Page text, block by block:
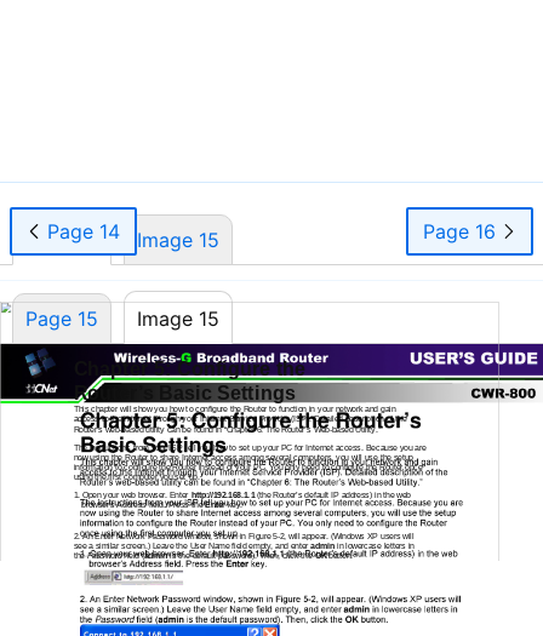
Page 15 Image 15
Chapter 5: Configure the
Router’s Basic Settings
This chapter will show you how to configure the Router to function in your network and gain
access to the Internet through your Internet Service Provider (ISP). Detailed description of the
Router’sweb-basedutility can be found in “Chapter 6: The Router’sWeb-basedUtility.”
The instructions from your ISP tell you how to set up your PC for Internet access. Because you are
now using the Router to share Internet access among several computers, you will use the setup
information to configure the Router instead of your PC. You only need to configure the Router once
using the first computer you set up.
1. Open your web browser. Enter http://192.168.1.1(the Router’s default IP address) in the web
browser’s Address field. Press theEnterkey.
2. An Enter Network Password window, shown in Figure5-2, will appear. (Windows XP users will
see a similar screen.) Leave the User Name field empty, and enteradminin lowercase letters in
thePasswordfield (adminis the default password). Then, click theOKbutton.
Page 14 Page 16
Page 15 Image 15